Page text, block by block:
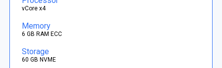
vCore x4
Memory
6 GB RAM ECC
Storage
60 GB NVME